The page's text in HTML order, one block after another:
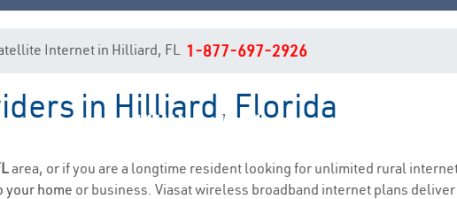
Hilliard, FL Internet Service
Internet in Hilliard, FL 1-877-697-2926
in Hilliard, Florida
area, or if you are a longtime resident looking for unlimited rural
your home or business. Viasat wireless broadband internet plans